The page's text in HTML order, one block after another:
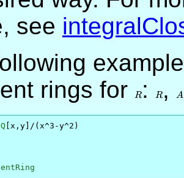
see
rings for
R : R , A
[x,y]/(x^3-y^2)